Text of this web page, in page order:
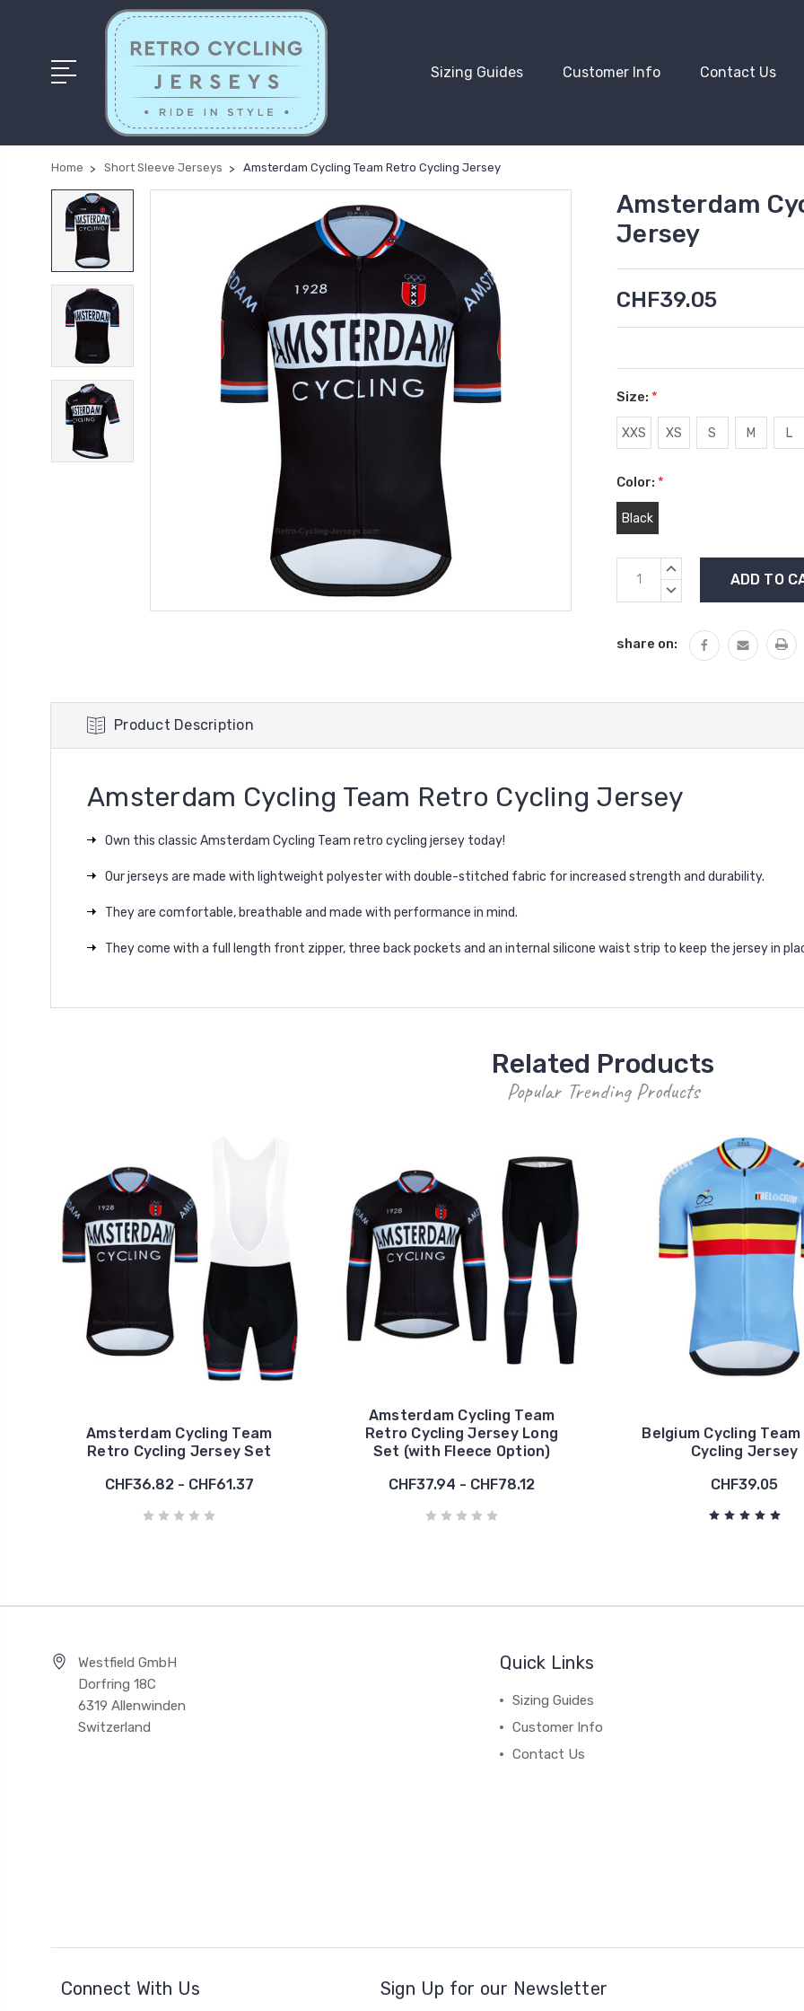
Sizing Guides Customer Info Contact Us
Home Short Sleeve Jerseys Amsterdam Cycling Team Retro Cycling Jersey
Amsterdam
Jersey
CHF39.05
Size: *
XXS XS S M L
Color: *
Black
Current
Stock:
INCREASE
DECREASE
share on:
Product Description
Amsterdam Cycling Team Retro Cycling Jersey
Own this classic Amsterdam Cycling Team retro cycling jersey today!
Our jerseys are made with lightweight polyester with double-stitched fabric for increased strength and durability.
They are comfortable, breathable and made with performance in mind.
They come with a full length front zipper, three back pockets and an internal silicone waist strip to keep the jersey in
Related Products
Popular Trending Products
Amsterdam Cycling Team
Retro Cycling Jersey Set
CHF36.82 - CHF61.37
Amsterdam Cycling Team
Retro Cycling Jersey Long
Set (with Fleece Option)
CHF37.94 - CHF78.12
Belgium Cycling
Cycling Jersey
CHF39.05
Westfield GmbH
Dorfring 18C
6319 Allenwinden
Switzerland
Quick Links
Sizing Guides
Customer Info
Contact Us
Connect With Us Sign Up for our Newsletter